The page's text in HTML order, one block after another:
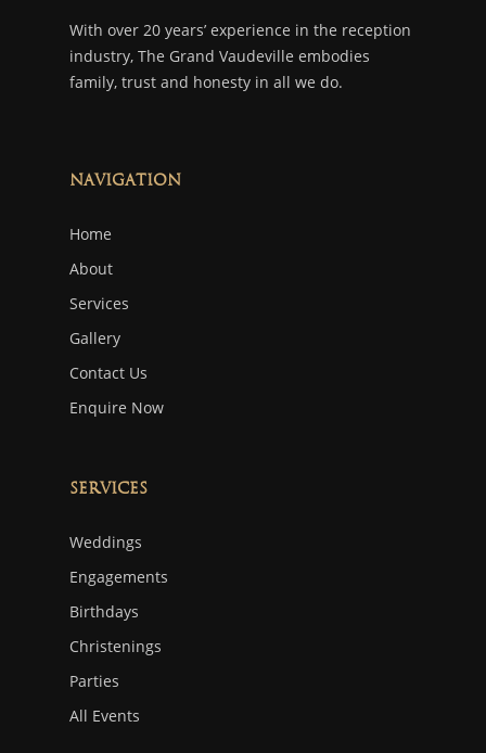
With over 20 years’ experience in the reception
industry, The Grand Vaudeville embodies
family, trust and honesty in all we do.
Navigation
Home
About
Services
Gallery
Contact Us
Enquire Now
Services
Weddings
Engagements
Birthdays
Christenings
Parties
All Events